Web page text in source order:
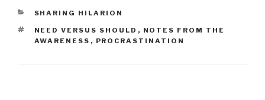
CATEGORIES
SHARING HILARION
TAGS
NEED VERSUS SHOULD , NOTES FROM THE
AWARENESS , PROCRASTINATION